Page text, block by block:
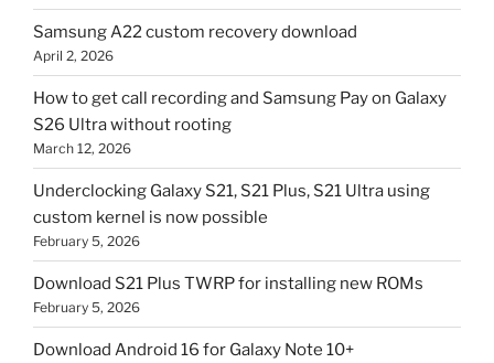
Samsung A22 custom recovery download
April 2, 2026
How to get call recording and Samsung Pay on Galaxy
S26 Ultra without rooting
March 12, 2026
Underclocking Galaxy S21, S21 Plus, S21 Ultra using
custom kernel is now possible
February 5, 2026
Download S21 Plus TWRP for installing new ROMs
February 5, 2026
Download Android 16 for Galaxy Note 10+